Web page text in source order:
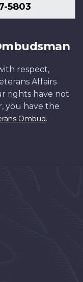
5803
respect,
Affairs
rights have not
you have the
Ombud.